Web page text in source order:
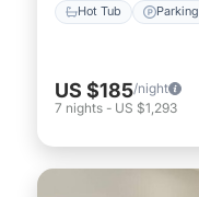
Hot Tub Parking
US $185/night
7 nights - US $1,293